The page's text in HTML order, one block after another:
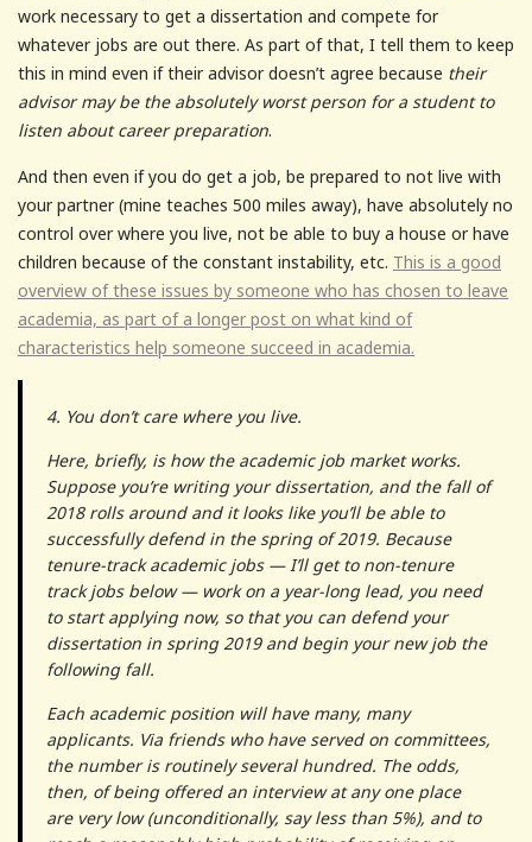
work necessary to get a dissertation and compete for
whatever jobs are out there. As part of that, I tell them to keep
this in mind even if their advisor doesn’t agree because their
advisor may be the absolutely worst person for a student to
listen about career preparation.
And then even if you do get a job, be prepared to not live with
your partner (mine teaches 500 miles away), have absolutely no
control over where you live, not be able to buy a house or have
children because of the constant instability, etc. This is a good
overview of these issues by someone who has chosen to leave
academia, as part of a longer post on what kind of
characteristics help someone succeed in academia.
4. You don’t care where you live.
Here, briefly, is how the academic job market works.
Suppose you’re writing your dissertation, and the fall of
2018 rolls around and it looks like you’ll be able to
successfully defend in the spring of 2019. Because
tenure-track academic jobs — I’ll get to non-tenure
track jobs below — work on a year-long lead, you need
to start applying now, so that you can defend your
dissertation in spring 2019 and begin your new job the
following fall.
Each academic position will have many, many
applicants. Via friends who have served on committees,
the number is routinely several hundred. The odds,
then, of being offered an interview at any one place
are very low (unconditionally, say less than 5%), and to